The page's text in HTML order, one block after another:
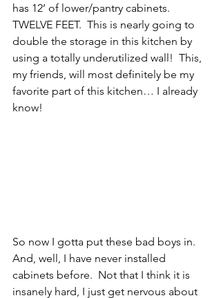
has 12’ of lower/pantry cabinets.
TWELVE FEET.  This is nearly going to
double the storage in this kitchen by
using a totally underutilized wall!  This,
my friends, will most definitely be my
favorite part of this kitchen… I already
know!
So now I gotta put these bad boys in.
And, well, I have never installed
cabinets before.  Not that I think it is
insanely hard, I just get nervous about